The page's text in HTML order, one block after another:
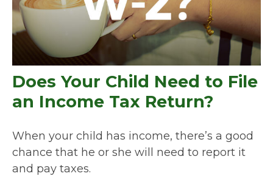
Does Your Child Need to File
an Income Tax Return?
When your child has income, there’s a good
chance that he or she will need to report it
and pay taxes.